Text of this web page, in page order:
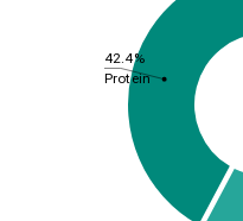
42.4%
Protein